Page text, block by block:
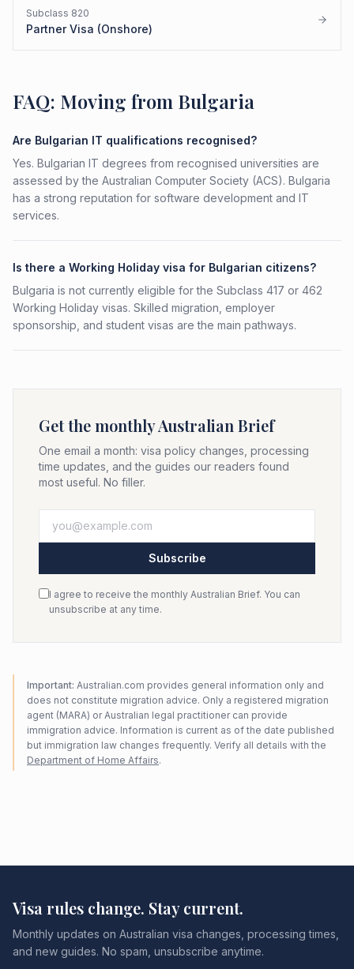
Subclass 820
Partner Visa (Onshore)
FAQ: Moving from Bulgaria
Are Bulgarian IT qualifications recognised?
Yes. Bulgarian IT degrees from recognised universities are
assessed by the Australian Computer Society (ACS). Bulgaria
has a strong reputation for software development and IT
services.
Is there a Working Holiday visa for Bulgarian citizens?
Bulgaria is not currently eligible for the Subclass 417 or 462
Working Holiday visas. Skilled migration, employer
sponsorship, and student visas are the main pathways.
Get the monthly Australian Brief
One email a month: visa policy changes, processing
time updates, and the guides our readers found
most useful. No filler.
Subscribe
I agree to receive the monthly Australian Brief. You can
unsubscribe at any time.
Important: Australian.com provides general information only and
does not constitute migration advice. Only a registered migration
agent (MARA) or Australian legal practitioner can provide
immigration advice. Information is current as of the date published
but immigration law changes frequently. Verify all details with the
Department of Home Affairs.
Visa rules change. Stay current.
Monthly updates on Australian visa changes, processing times,
and new guides. No spam, unsubscribe anytime.